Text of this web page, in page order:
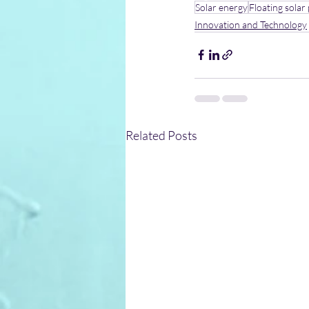
Solar energyFloating solar
Innovation and Technology
Related Posts